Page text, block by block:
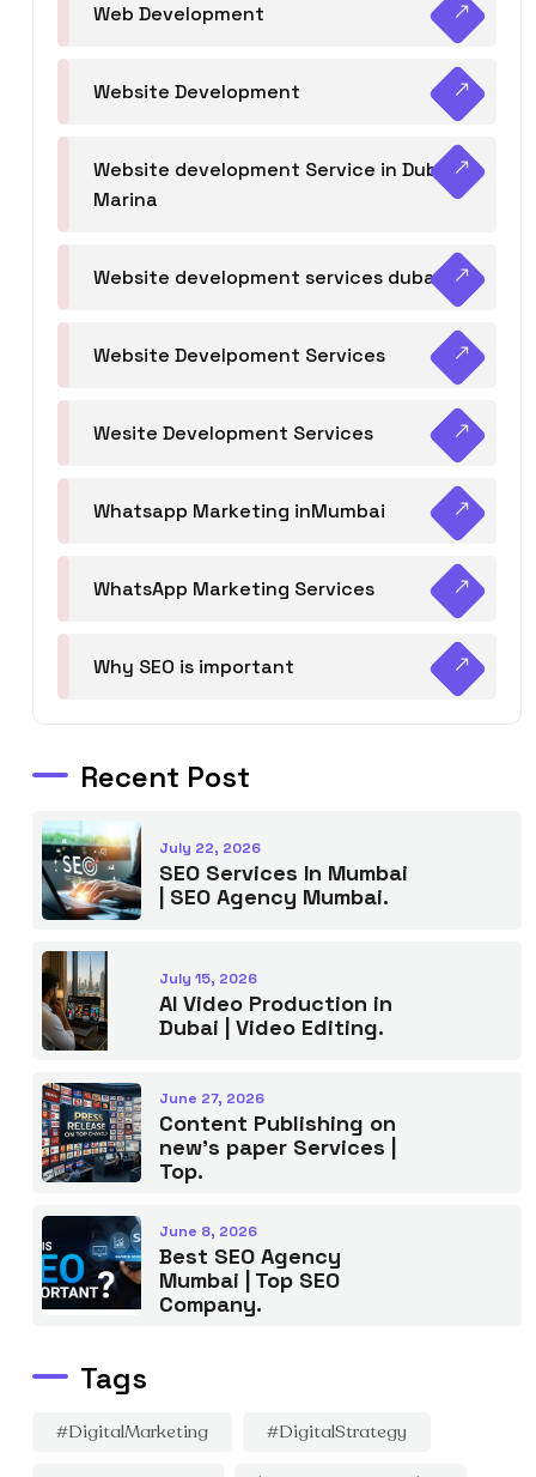
Web Development
Website Development
Website development Service in Dubai
Marina
Website development services dubai
Website Develpoment Services
Wesite Development Services
Whatsapp Marketing inMumbai
WhatsApp Marketing Services
Why SEO is important
Recent Post
July 22, 2026
SEO Services In Mumbai
| SEO Agency Mumbai.
July 15, 2026
AI Video Production in
Dubai | Video Editing.
June 27, 2026
Content Publishing on
new’s paper Services |
Top.
June 8, 2026
Best SEO Agency
Mumbai | Top SEO
Company.
Tags
#DigitalMarketing #DigitalStrategy